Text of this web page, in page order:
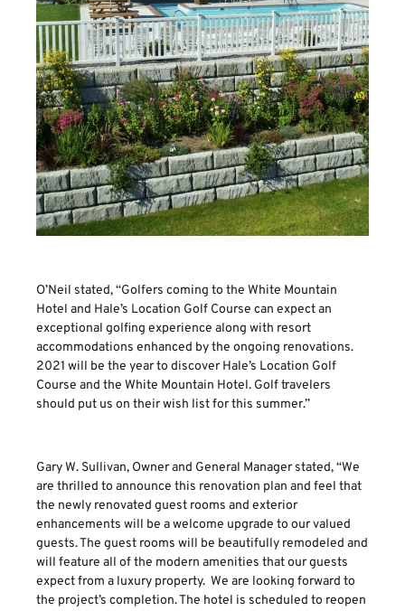
O’Neil stated, “Golfers coming to the White Mountain
Hotel and Hale’s Location Golf Course can expect an
exceptional golfing experience along with resort
accommodations enhanced by the ongoing renovations.
2021 will be the year to discover Hale’s Location Golf
Course and the White Mountain Hotel. Golf travelers
should put us on their wish list for this summer.”
Gary W. Sullivan, Owner and General Manager stated, “We
are thrilled to announce this renovation plan and feel that
the newly renovated guest rooms and exterior
enhancements will be a welcome upgrade to our valued
guests. The guest rooms will be beautifully remodeled and
will feature all of the modern amenities that our guests
expect from a luxury property. We are looking forward to
the project’s completion. The hotel is scheduled to reopen